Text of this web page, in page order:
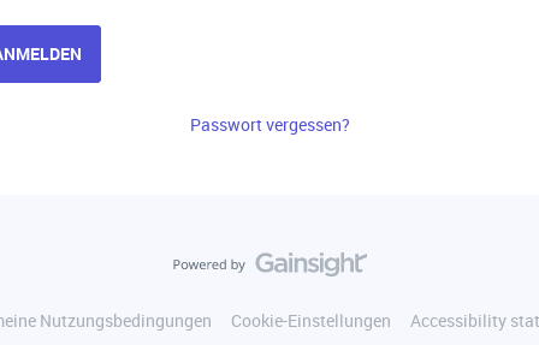
Passwort vergessen?
Nutzungsbedingungen Cookie-Einstellungen Accessibility